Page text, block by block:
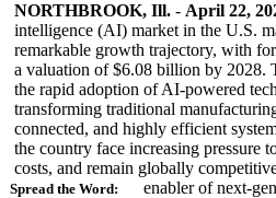
Spread the Word:
NORTHBROOK, Ill. - April 22,
intelligence (AI) market in the U.S.
remarkable growth trajectory, with
a valuation of $6.08 billion by 2028.
the rapid adoption of AI-powered
transforming traditional
connected, and highly efficient
the country face increasing pressure
costs, and remain globally
enabler of next-